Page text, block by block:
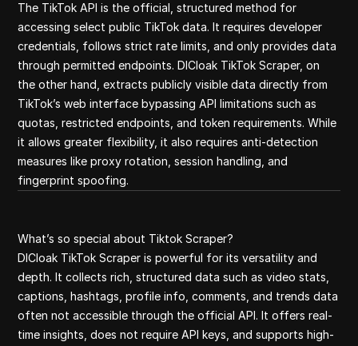
The TikTok API is the official, structured method for
accessing select public TikTok data. It requires developer
credentials, follows strict rate limits, and only provides data
through permitted endpoints. DICloak TikTok Scraper, on
the other hand, extracts publicly visible data directly from
TikTok’s web interface bypassing API limitations such as
quotas, restricted endpoints, and token requirements. While
it allows greater flexibility, it also requires anti-detection
measures like proxy rotation, session handling, and
fingerprint spoofing.
What’s so special about Tiktok Scraper?
DICloak TikTok Scraper is powerful for its versatility and
depth. It collects rich, structured data such as video stats,
captions, hashtags, profile info, comments, and trends data
often not accessible through the official API. It offers real-
time insights, does not require API keys, and supports high-